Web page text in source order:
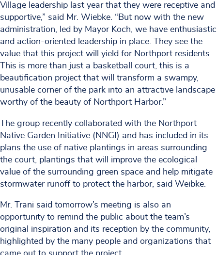
Village leadership last year that they were receptive and
supportive,” said Mr. Wiebke. “But now with the new
administration, led by Mayor Koch, we have enthusiastic
and action-oriented leadership in place. They see the
value that this project will yield for Northport residents.
This is more than just a basketball court, this is a
beautification project that will transform a swampy,
unusable corner of the park into an attractive landscape
worthy of the beauty of Northport Harbor.”
The group recently collaborated with the Northport
Native Garden Initiative (NNGI) and has included in its
plans the use of native plantings in areas surrounding
the court, plantings that will improve the ecological
value of the surrounding green space and help mitigate
stormwater runoff to protect the harbor, said Weibke.
Mr. Trani said tomorrow’s meeting is also an
opportunity to remind the public about the team’s
original inspiration and its reception by the community,
highlighted by the many people and organizations that